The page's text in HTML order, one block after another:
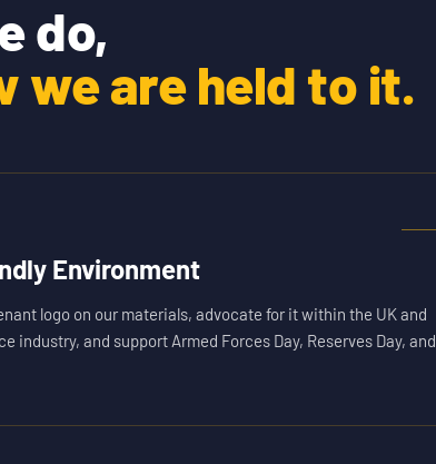
do,
we are held to it.
Environment
logo on our materials, advocate for it within the UK and
industry, and support Armed Forces Day, Reserves Day, and